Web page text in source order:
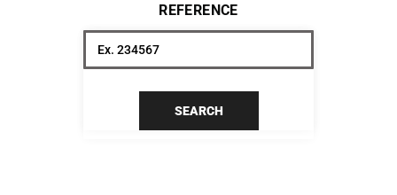
REFERENCE
SEARCH